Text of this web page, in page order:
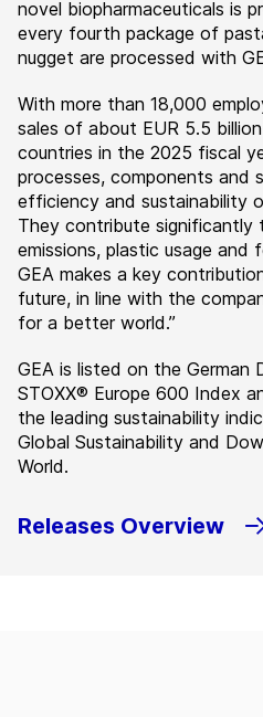
novel biopharmaceuticals is
every fourth package of
nugget are processed with
With more than 18,000
sales of about EUR 5.5
countries in the 2025 fiscal
processes, components and
efficiency and sustainability
They contribute significantly
emissions, plastic usage
GEA makes a key
future, in line with the
for a better world.”
GEA is listed on the German
STOXX® Europe 600 Index
the leading sustainability
Global Sustainability and
World.
Releases Overview